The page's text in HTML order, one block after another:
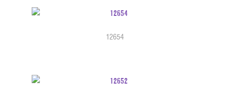
12654